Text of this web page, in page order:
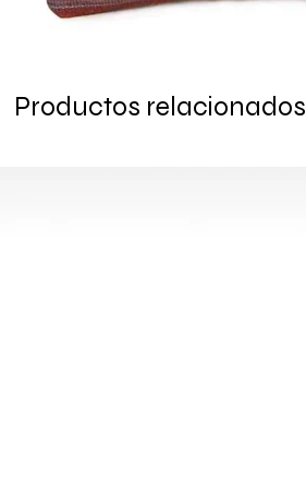
Productos relacionados